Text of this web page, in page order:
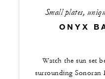
Small plates,
ONYX
Watch the sun set
surrounding Sonoran